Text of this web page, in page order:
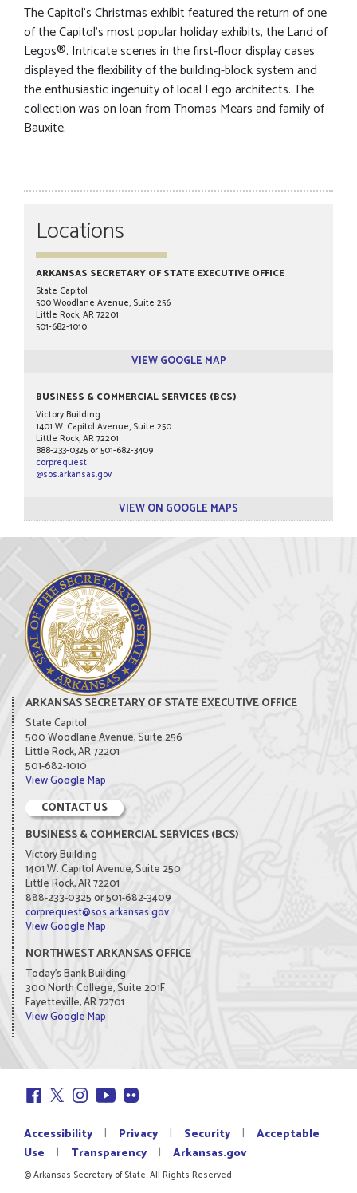
The Capitol’s Christmas exhibit featured the return of one
of the Capitol’s most popular holiday exhibits, the Land of
Legos®. Intricate scenes in the first-floor display cases
displayed the flexibility of the building-block system and
the enthusiastic ingenuity of local Lego architects. The
collection was on loan from Thomas Mears and family of
Bauxite.
Locations
ARKANSAS SECRETARY OF STATE EXECUTIVE OFFICE
State Capitol
500 Woodlane Avenue, Suite 256
Little Rock, AR 72201
501-682-1010
VIEW GOOGLE MAP
BUSINESS & COMMERCIAL SERVICES (BCS)
Victory Building
1401 W. Capitol Avenue, Suite 250
Little Rock, AR 72201
888-233-0325 or 501-682-3409
corprequest
@sos.arkansas.gov
VIEW ON GOOGLE MAPS
ARKANSAS SECRETARY OF STATE EXECUTIVE OFFICE
State Capitol
500 Woodlane Avenue, Suite 256
Little Rock, AR 72201
501-682-1010
View Google Map
CONTACT US
BUSINESS & COMMERCIAL SERVICES (BCS)
Victory Building
1401 W. Capitol Avenue, Suite 250
Little Rock, AR 72201
888-233-0325 or 501-682-3409
corprequest@sos.arkansas.gov
View Google Map
NORTHWEST ARKANSAS OFFICE
Today's Bank Building
300 North College, Suite 201F
Fayetteville, AR 72701
View Google Map
Accessibility | Privacy | Security |
Acceptable
Use
| Transparency | Arkansas.gov
© Arkansas Secretary of State. All Rights Reserved.